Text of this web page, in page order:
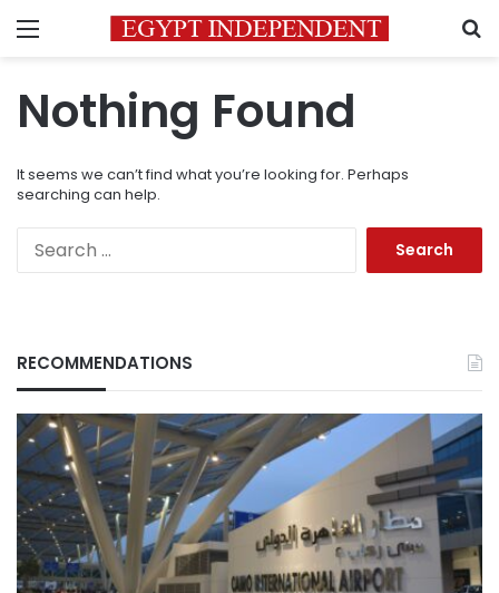
Menu
Nothing Found
It seems we can’t find what you’re looking for. Perhaps
searching can help.
RECOMMENDATIONS